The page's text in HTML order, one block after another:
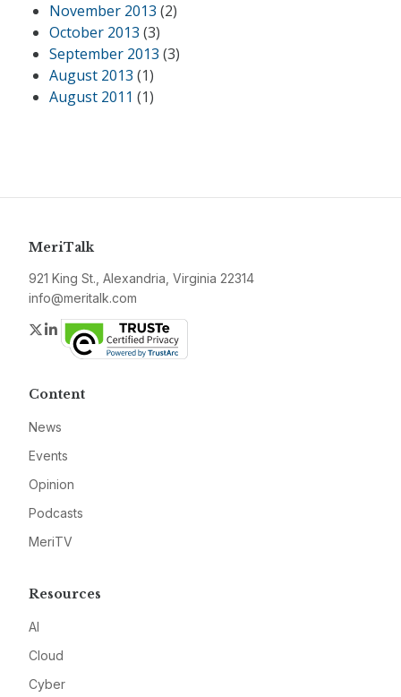
November 2013 (2)
October 2013 (3)
September 2013 (3)
August 2013 (1)
August 2011 (1)
MeriTalk
921 King St., Alexandria, Virginia 22314
info@meritalk.com
Twitter
LinkedIn
Content
News
Events
Opinion
Podcasts
MeriTV
Resources
AI
Cloud
Cyber